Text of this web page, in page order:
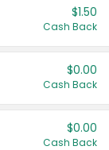
$1.50
Cash Back
$0.00
Cash Back
$0.00
Cash Back